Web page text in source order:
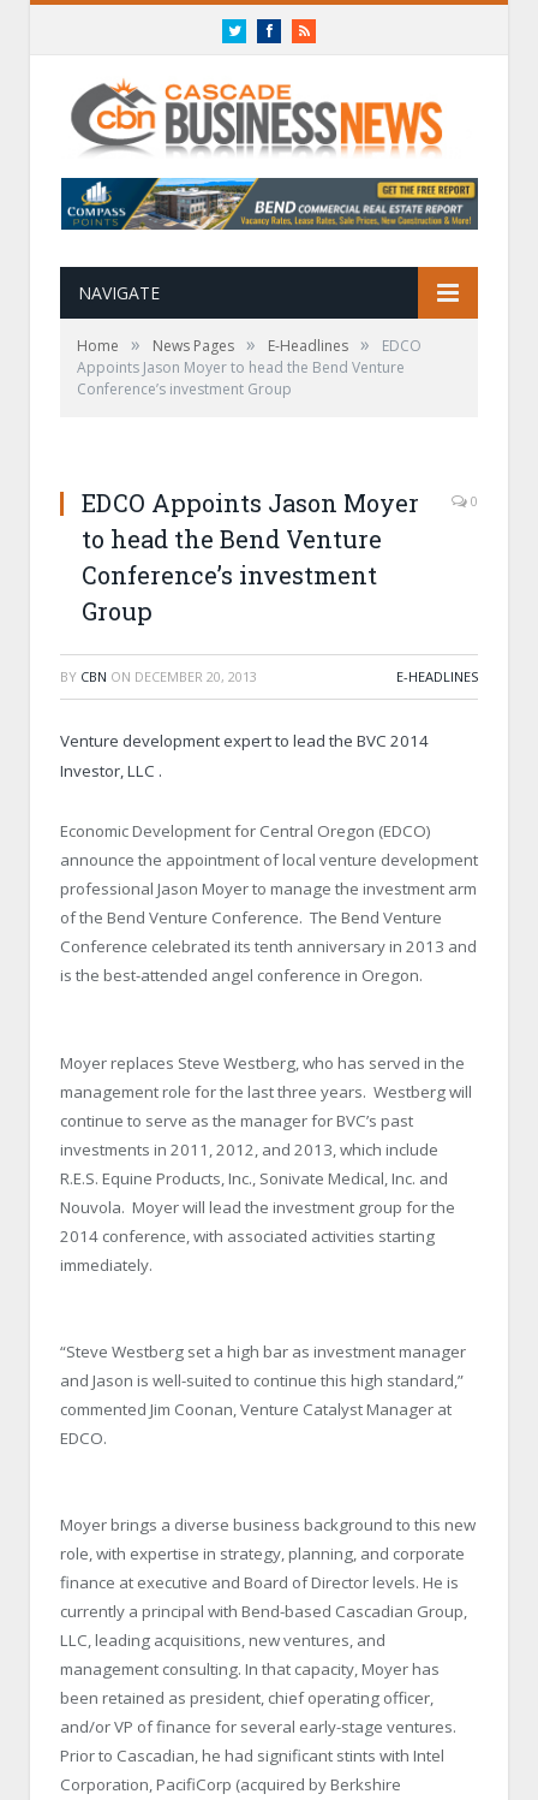
TwitterFacebookRSS
NAVIGATE
Home » News Pages » E-Headlines »
EDCO
Appoints Jason Moyer to head the Bend Venture
Conference’s investment Group
EDCO Appoints Jason Moyer
to head the Bend Venture
Conference’s investment
Group
0
BY CBN ON DECEMBER 20, 2013 E-HEADLINES
Venture development expert to lead the BVC 2014
Investor, LLC .
Economic Development for Central Oregon (EDCO)
announce the appointment of local venture development
professional Jason Moyer to manage the investment arm
of the Bend Venture Conference. The Bend Venture
Conference celebrated its tenth anniversary in 2013 and
is the best-attended angel conference in Oregon.
Moyer replaces Steve Westberg, who has served in the
management role for the last three years. Westberg will
continue to serve as the manager for BVC’s past
investments in 2011, 2012, and 2013, which include
R.E.S. Equine Products, Inc., Sonivate Medical, Inc. and
Nouvola. Moyer will lead the investment group for the
2014 conference, with associated activities starting
immediately.
“Steve Westberg set a high bar as investment manager
and Jason is well-suited to continue this high standard,”
commented Jim Coonan, Venture Catalyst Manager at
EDCO.
Moyer brings a diverse business background to this new
role, with expertise in strategy, planning, and corporate
finance at executive and Board of Director levels. He is
currently a principal with Bend-based Cascadian Group,
LLC, leading acquisitions, new ventures, and
management consulting. In that capacity, Moyer has
been retained as president, chief operating officer,
and/or VP of finance for several early-stage ventures.
Prior to Cascadian, he had significant stints with Intel
Corporation, PacifiCorp (acquired by Berkshire